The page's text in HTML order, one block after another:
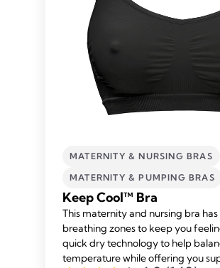
MATERNITY & NURSING BRAS
MATERNITY & PUMPING BRAS
Keep Cool™ Bra
This maternity and nursing bra
breathing zones to keep you
quick dry technology to help
temperature while offering you